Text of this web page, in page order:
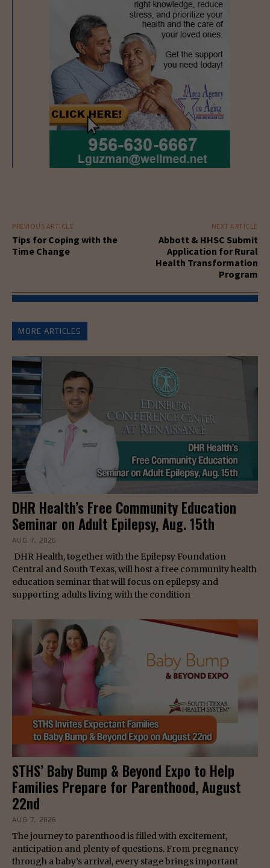
PREVIOUS ARTICLE
Tips for Coping with the
Time Change
NEXT ARTICLE
Abbott & HHSC Submit
Application for Rural
Health Transformation
Program
MORE ARTICLES
DHR Health’s Free Community Education
Seminar on Adult Epilepsy, Aug. 15th
AUG 7, 2026
DHR Health, together with the Epilepsy Foundation
Central and South Texas, will host a free community health
education seminar that will focus on epilepsy and
supporting adults living with the condition
STHS’ Baby Bump & Beyond Expo to Help
Families Prepare for Parenthood, August
22nd
AUG 7, 2026
The journey to parenthood is filled with excitement,
anticipation and plenty of questions. From pregnancy
through a baby’s arrival, every stage brings important